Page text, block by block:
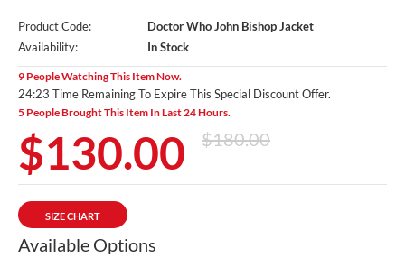
Product Code:
Doctor Who John Bishop Jacket
Availability:
In Stock
9 People Watching This Item Now.
24:23 Time Remaining To Expire This Special Discount Offer.
5 People Brought This Item In Last 24 Hours.
$130.00 $180.00
SIZE CHART
Available Options